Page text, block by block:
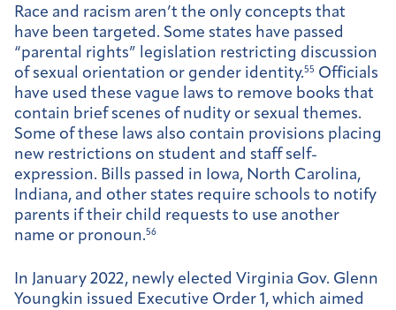
Race and racism aren’t the only concepts that
have been targeted. Some states have passed
“parental rights” legislation restricting discussion
of sexual orientation or gender identity.55 Officials
have used these vague laws to remove books that
contain brief scenes of nudity or sexual themes.
Some of these laws also contain provisions placing
new restrictions on student and staff self-
expression. Bills passed in Iowa, North Carolina,
Indiana, and other states require schools to notify
parents if their child requests to use another
name or pronoun.56
In January 2022, newly elected Virginia Gov. Glenn
Youngkin issued Executive Order 1, which aimed